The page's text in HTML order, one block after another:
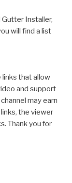
Gutter Installer,
will find a list
links that allow
and support
may earn
the viewer
Thank you for